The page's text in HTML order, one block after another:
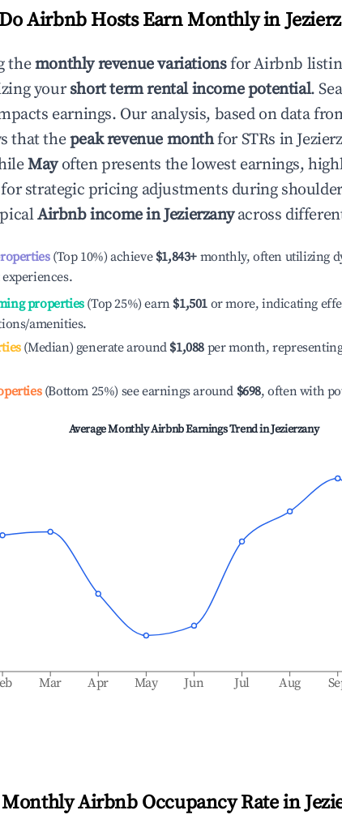
Airbnb Hosts Earn Monthly in
themonthly revenue variationsfor Airbnb
yourshort term rental income potential.
earnings. Our analysis, based on data
that thepeak revenue monthfor STRs in
Mayoften presents the lowest earnings,
strategic pricing adjustments during
Airbnb income inJezierzanyacross
(Top 10%) achieve $1,843+ monthly, often utilizing
properties(Top 25%) earn $1,501 or more, indicating
amenities.
(Median) generate around $1,088 per month,
(Bottom 25%) see earnings around $698, often with
Average Monthly Airbnb Earnings Trend inJezierzany
Mar Apr May Jun Jul Aug
Airbnb Occupancy Rate in